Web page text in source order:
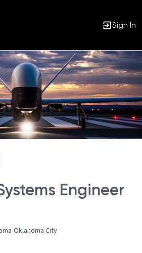
Sign In
Engineer
Oklahoma City